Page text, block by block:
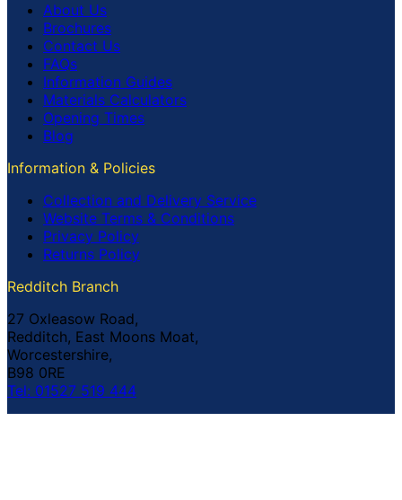
About Us
Brochures
Contact Us
FAQs
Information Guides
Materials Calculators
Opening Times
Blog
Information & Policies
Collection and Delivery Service
Website Terms & Conditions
Privacy Policy
Returns Policy
Redditch Branch
27 Oxleasow Road,
Redditch, East Moons Moat,
Worcestershire,
B98 0RE
Tel: 01527 519 444